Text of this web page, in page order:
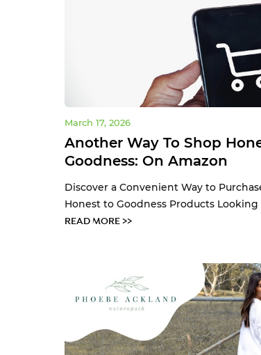
Another Way To Shop
Goodness: On Amazon
March 17, 2026
Discover a Convenient Way to
Honest to Goodness Products Looking
READ MORE >>